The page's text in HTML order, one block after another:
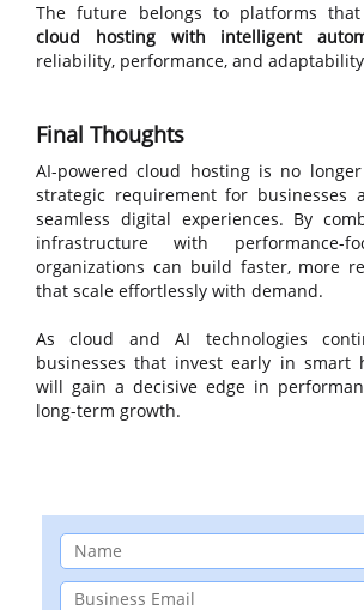
The future belongs to platforms
cloud hosting with intelligent
reliability, performance, and
Final Thoughts
AI-powered cloud hosting is no
strategic requirement for businesses
seamless digital experiences. By
infrastructure with performance-
organizations can build faster, more
that scale effortlessly with demand.
As cloud and AI technologies
businesses that invest early in smart
will gain a decisive edge in
long-term growth.